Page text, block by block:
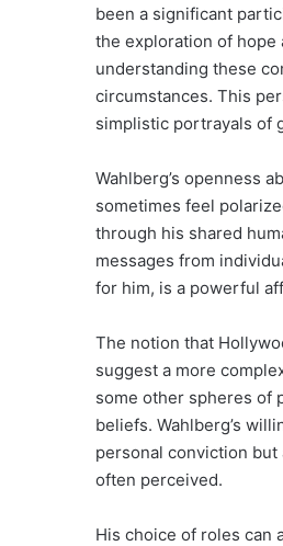
been a significant
the exploration of
understanding these
circumstances. This
simplistic portrayals of
Wahlberg’s openness
sometimes feel
through his shared
messages from
for him, is a powerful
The notion that
suggest a more
some other spheres of
beliefs. Wahlberg’s
personal conviction
often perceived.
His choice of roles can